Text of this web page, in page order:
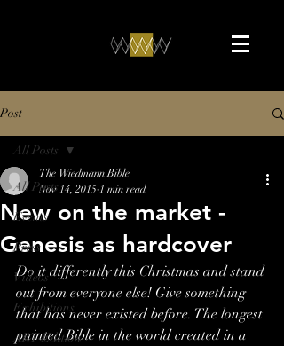
Post
All Posts
Events
Press
Videos
Exhibitions
ART-Edition
All Posts
New on the market -
Genesis as hardcover
The Wiedmann Bible
Nov 14, 2015 1 min read
Do it differently this Christmas and stand
out from everyone else! Give something
that has never existed before. The longest
painted Bible in the world created in a